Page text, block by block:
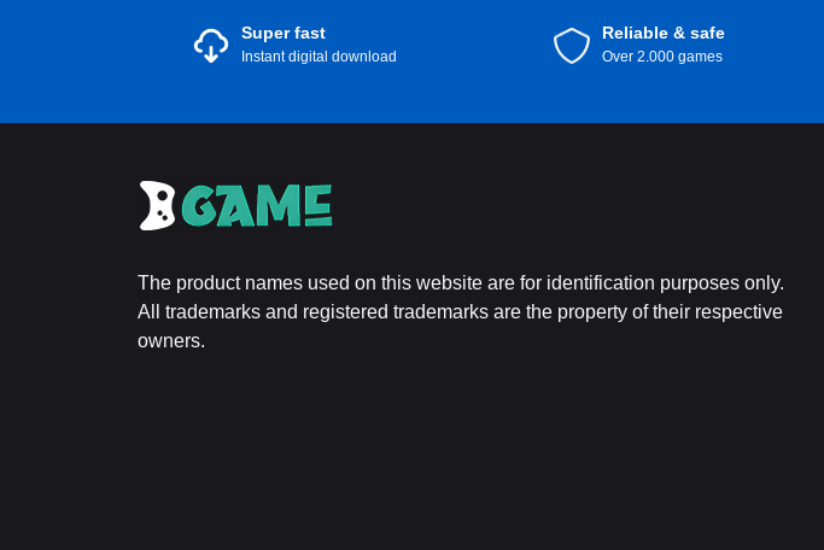
Super fast
Instant digital download
Reliable & safe
Over 2.000 games
The product names used on this website are for identification purposes only.
All trademarks and registered trademarks are the property of their respective
owners.